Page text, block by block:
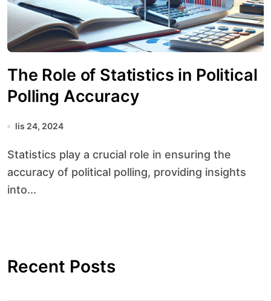
The Role of Statistics in Political
Polling Accuracy
lis 24, 2024
Statistics play a crucial role in ensuring the
accuracy of political polling, providing insights
into...
Recent Posts